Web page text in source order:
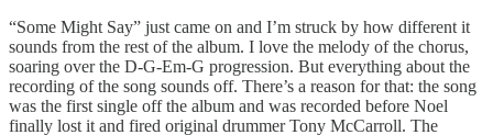
“Some Might Say” just came on and I’m struck by how different it
sounds from the rest of the album. I love the melody of the chorus,
soaring over the D-G-Em-G progression. But everything about the
recording of the song sounds off. There’s a reason for that: the song
was the first single off the album and was recorded before Noel
finally lost it and fired original drummer Tony McCarroll. The